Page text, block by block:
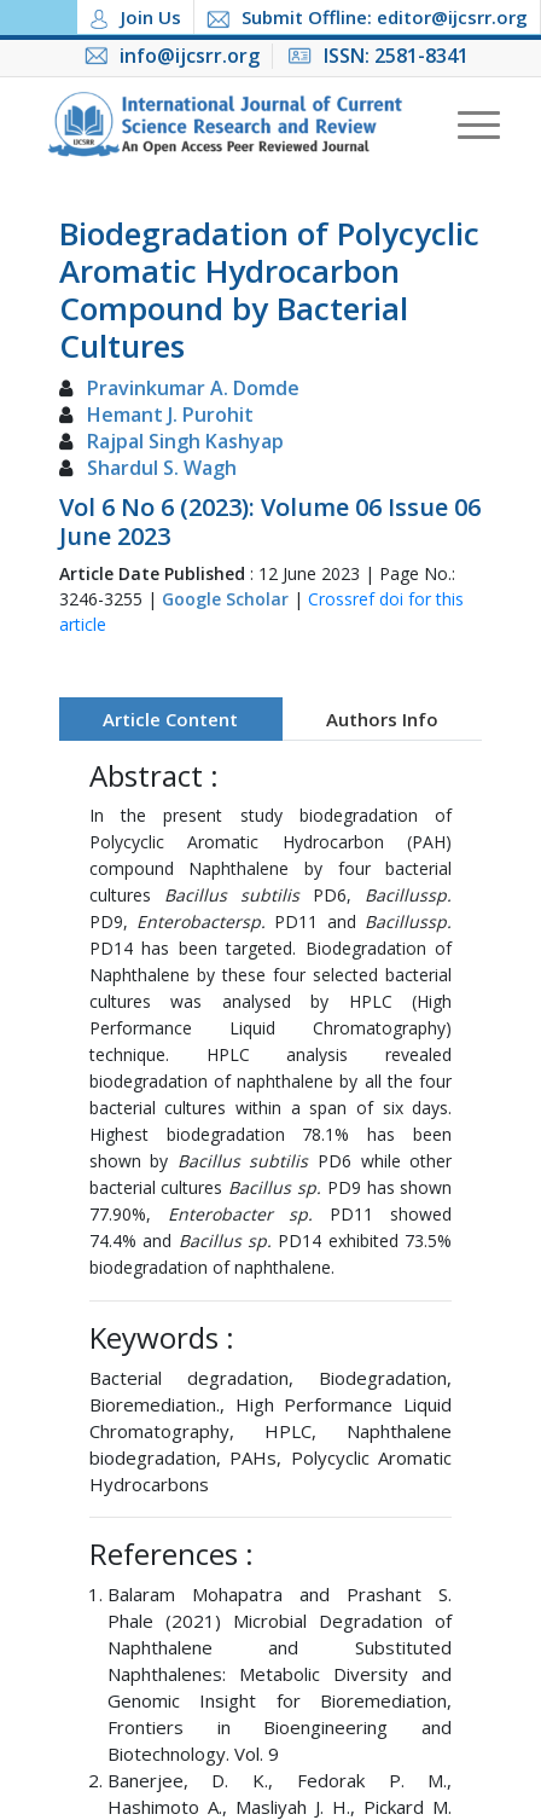
Join Us Submit Offline: editor@ijcsrr.org
info@ijcsrr.org ISSN: 2581-8341
Biodegradation of Polycyclic
Aromatic Hydrocarbon
Compound by Bacterial
Cultures
Pravinkumar A. Domde
Hemant J. Purohit
Rajpal Singh Kashyap
Shardul S. Wagh
Vol 6 No 6 (2023): Volume 06 Issue 06
June 2023
Article Date Published : 12 June 2023 | Page No.:
3246-3255 | Google Scholar| Crossref doi for this
article
Article Content Authors Info
Abstract :
In the present study biodegradation of
Polycyclic Aromatic Hydrocarbon (PAH)
compound Naphthalene by four bacterial
cultures Bacillus subtilis PD6, Bacillussp.
PD9, Enterobactersp. PD11 and Bacillussp.
PD14 has been targeted. Biodegradation of
Naphthalene by these four selected bacterial
cultures was analysed by HPLC (High
Performance Liquid Chromatography)
technique. HPLC analysis revealed
biodegradation of naphthalene by all the four
bacterial cultures within a span of six days.
Highest biodegradation 78.1% has been
shown by Bacillus subtilis PD6 while other
bacterial cultures Bacillus sp. PD9 has shown
77.90%, Enterobacter sp. PD11 showed
74.4% and Bacillus sp. PD14 exhibited 73.5%
biodegradation of naphthalene.
Keywords :
Bacterial degradation, Biodegradation,
Bioremediation., High Performance Liquid
Chromatography, HPLC, Naphthalene
biodegradation, PAHs, Polycyclic Aromatic
Hydrocarbons
References :
Balaram Mohapatra and Prashant S.
Phale (2021) Microbial Degradation of
Naphthalene and Substituted
Naphthalenes: Metabolic Diversity and
Genomic Insight for Bioremediation,
Frontiers in Bioengineering and
Biotechnology. Vol. 9
Banerjee, D. K., Fedorak P. M.,
Hashimoto A., Masliyah J. H., Pickard M.